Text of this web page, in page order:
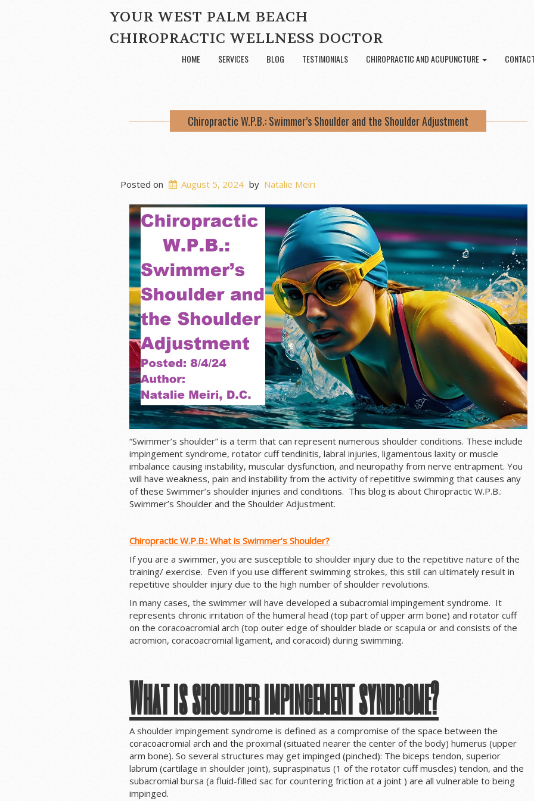
YOUR WEST PALM BEACH
CHIROPRACTIC WELLNESS DOCTOR
HOME SERVICES BLOG TESTIMONIALS CHIROPRACTIC AND ACUPUNCTURE
Chiropractic W.P.B.: Swimmer’s Shoulder and the Shoulder Adjustment
Posted on August 5, 2024 by Natalie Meiri
“Swimmer’s shoulder” is a term that can represent numerous shoulder conditions. These include
impingement syndrome, rotator cuff tendinitis, labral injuries, ligamentous laxity or muscle
imbalance causing instability, muscular dysfunction, and neuropathy from nerve entrapment. You
will have weakness, pain and instability from the activity of repetitive swimming that causes any
of these Swimmer’s shoulder injuries and conditions. This blog is about Chiropractic W.P.B.:
Swimmer’s Shoulder and the Shoulder Adjustment.
Chiropractic W.P.B.: What is Swimmer’s Shoulder?
If you are a swimmer, you are susceptible to shoulder injury due to the repetitive nature of the
training/ exercise. Even if you use different swimming strokes, this still can ultimately result in
repetitive shoulder injury due to the high number of shoulder revolutions.
In many cases, the swimmer will have developed a subacromial impingement syndrome. It
represents chronic irritation of the humeral head (top part of upper arm bone) and rotator cuff
on the coracoacromial arch (top outer edge of shoulder blade or scapula or and consists of the
acromion, coracoacromial ligament, and coracoid) during swimming.
What is shoulder impingement syndrome?
A shoulder impingement syndrome is defined as a compromise of the space between the
coracoacromial arch and the proximal (situated nearer the center of the body) humerus (upper
arm bone). So several structures may get impinged (pinched): The biceps tendon, superior
labrum (cartilage in shoulder joint), supraspinatus (1 of the rotator cuff muscles) tendon, and the
subacromial bursa (a fluid-filled sac for countering friction at a joint ) are all vulnerable to being
impinged.